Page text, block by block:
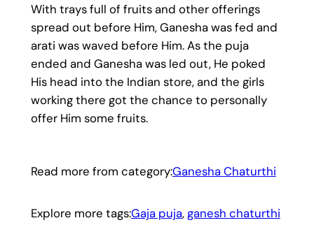
With trays full of fruits and other offerings
spread out before Him, Ganesha was fed and
arati was waved before Him. As the puja
ended and Ganesha was led out, He poked
His head into the Indian store, and the girls
working there got the chance to personally
offer Him some fruits.
Read more from category:Ganesha Chaturthi
Explore more tags:Gaja puja, ganesh chaturthi